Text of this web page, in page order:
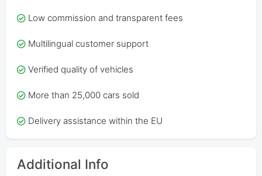
Low commission and transparent fees
Multilingual customer support
Verified quality of vehicles
More than 25,000 cars sold
Delivery assistance within the EU
Additional Info